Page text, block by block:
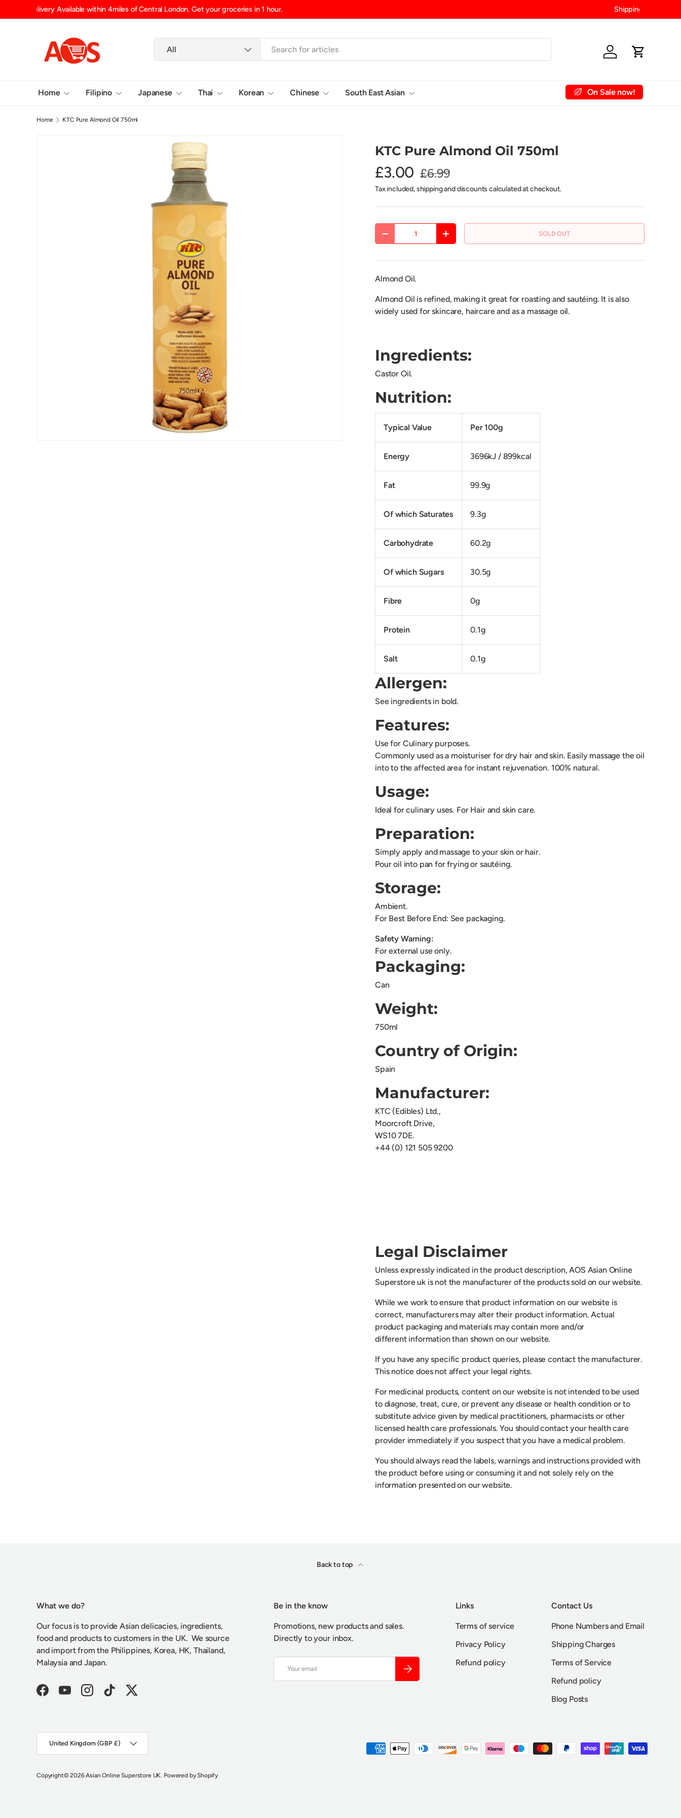
SKIP TO CONTENT
Shipping Fee (up to 15kg) £6.29 UK Mainland, £6.99 Scotland/Northern Ireland, £10.99 UK Islands
All
Log in Cart
Home Filipino Japanese Thai Korean Chinese South East Asian On Sale now!
Home KTC Pure Almond Oil 750ml
KTC Pure Almond Oil 750ml
£3.00 £6.99
Tax included, shipping and discounts calculated at checkout.
DECREASE QUANTITYINCREASE QUANTITY SOLD OUT
Almond Oil.
Almond Oil is refined, making it great for roasting and sautéing. It is also
widely used for skincare, haircare and as a massage oil.
Ingredients:
Castor Oil.
Nutrition:
Typical Value Per 100g
Energy 3696kJ / 899kcal
Fat 99.9g
Of which Saturates 9.3g
Carbohydrate 60.2g
Of which Sugars 30.5g
Fibre 0g
Protein 0.1g
Salt 0.1g
Allergen:
See ingredients in bold.
Features:
Use for Culinary purposes.
Commonly used as a moisturiser for dry hair and skin. Easily massage the oil
into to the affected area for instant rejuvenation. 100% natural.
Usage:
Ideal for culinary uses. For Hair and skin care.
Preparation:
Simply apply and massage to your skin or hair.
Pour oil into pan for frying or sautéing.
Storage:
Ambient.
For Best Before End: See packaging.
Safety Warning:
For external use only.
Packaging:
Can
Weight:
750ml
Country of Origin:
Spain
Manufacturer:
KTC (Edibles) Ltd.,
Moorcroft Drive,
WS10 7DE.
+44 (0) 121 505 9200
Legal Disclaimer
Unless expressly indicated in the product description, AOS Asian Online
Superstore uk is not the manufacturer of the products sold on our website.
While we work to ensure that product information on our website is
correct, manufacturers may alter their product information. Actual
product packaging and materials may contain more and/or
different information than shown on our website.
If you have any specific product queries, please contact the manufacturer.
This notice does not affect your legal rights.
For medicinal products, content on our website is not intended to be used
to diagnose, treat, cure, or prevent any disease or health condition or to
substitute advice given by medical practitioners, pharmacists or other
licensed health care professionals. You should contact your health care
provider immediately if you suspect that you have a medical problem.
You should always read the labels, warnings and instructions provided with
the product before using or consuming it and not solely rely on the
information presented on our website.
Back to top
What we do?
Our focus is to provide Asian delicacies, ingredients,
food and products to customers in the UK. We source
and import from the Philippines, Korea, HK, Thailand,
Malaysia and Japan.
FacebookYouTubeInstagramTikTokTwitter
Be in the know
Promotions, new products and sales.
Directly to your inbox.
SUBSCRIBE
Links
Terms of service
Privacy Policy
Refund policy
Contact Us
Phone Numbers and Email
Shipping Charges
Terms of Service
Refund policy
Blog Posts
Payment methods accepted
United Kingdom (GBP £)
Copyright© 2026Asian Online Superstore UK. Powered by Shopify